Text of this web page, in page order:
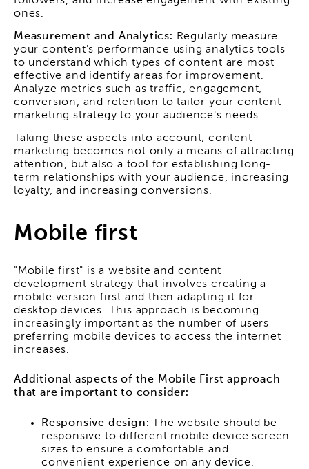
ones.
Measurement and Analytics: Regularly measure
your content's performance using analytics tools
to understand which types of content are most
effective and identify areas for improvement.
Analyze metrics such as traffic, engagement,
conversion, and retention to tailor your content
marketing strategy to your audience's needs.
Taking these aspects into account, content
marketing becomes not only a means of attracting
attention, but also a tool for establishing long-
term relationships with your audience, increasing
loyalty, and increasing conversions.
Mobile first
"Mobile first" is a website and content
development strategy that involves creating a
mobile version first and then adapting it for
desktop devices. This approach is becoming
increasingly important as the number of users
preferring mobile devices to access the internet
increases.
Additional aspects of the Mobile First approach
that are important to consider:
Responsive design: The website should be
responsive to different mobile device screen
sizes to ensure a comfortable and
convenient experience on any device.